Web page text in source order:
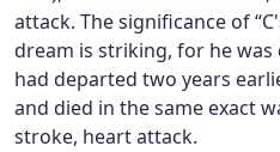
attack. The significance of
dream is striking, for he
had departed two years
and died in the same exact
stroke, heart attack.